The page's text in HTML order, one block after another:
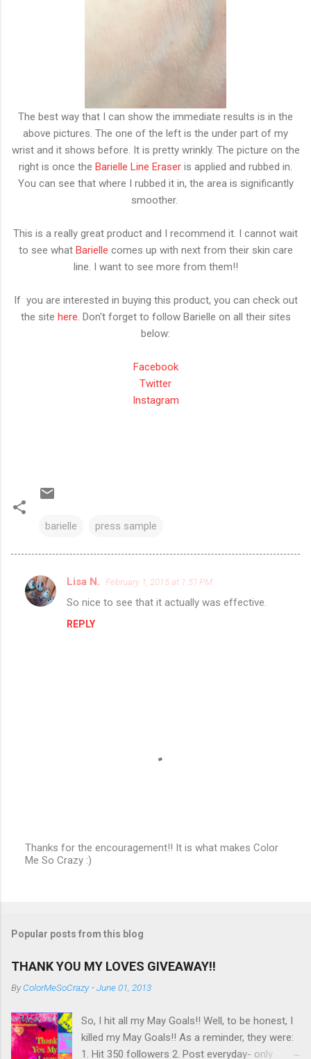
The best way that I can show the immediate results is in the
above pictures. The one of the left is the under part of my
wrist and it shows before. It is pretty wrinkly. The picture on the
right is once the Barielle Line Eraser is applied and rubbed in.
You can see that where I rubbed it in, the area is significantly
smoother.
This is a really great product and I recommend it. I cannot wait
to see what Barielle comes up with next from their skin care
line. I want to see more from them!!
If you are interested in buying this product, you can check out
the site here. Don't forget to follow Barielle on all their sites
below:
Facebook
Twitter
Instagram
barielle press sample
C
Lisa N. February 1, 2015 at 1:51 PM
So nice to see that it actually was effective.
REPLY
P
o
m
e
n
Thanks for the encouragement!! It is what makes Color
Me So Crazy :)
Popular posts from this blog
THANK YOU MY LOVES GIVEAWAY!!
ByColorMeSoCrazy -June 01, 2013
So, I hit all my May Goals!! Well, to be honest, I
killed my May Goals!! As a reminder, they were:
1. Hit 350 followers 2. Post everyday- only